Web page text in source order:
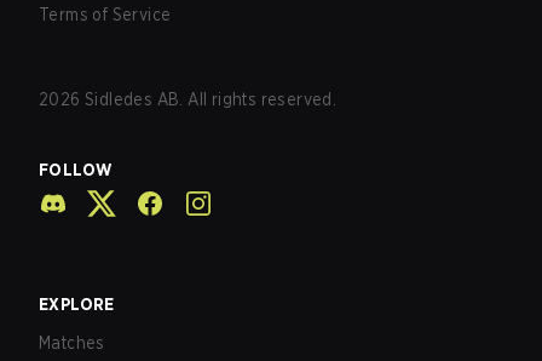
Terms of Service
2026 Sidledes AB. All rights reserved.
FOLLOW
EXPLORE
Matches